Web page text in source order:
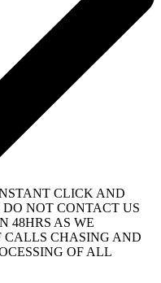
CLICK AND
NOT CONTACT US
48HRS AS WE
CALLS CHASING AND
OF ALL